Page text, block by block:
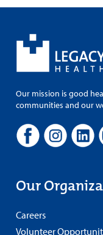
Our mission is good
communities and our
Our
Careers
Volunteer